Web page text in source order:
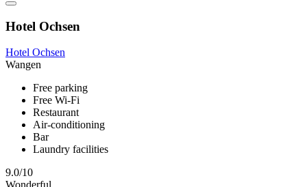
Hotel Ochsen
Hotel Ochsen
Wangen
Free parking
Free Wi-Fi
Restaurant
Air-conditioning
Bar
Laundry facilities
9.0/10